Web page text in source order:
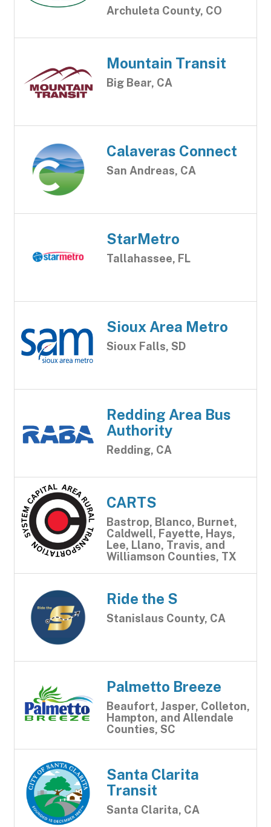
Archuleta County, CO
Mountain Transit
Big Bear, CA
Calaveras Connect
San Andreas, CA
StarMetro
Tallahassee, FL
Sioux Area Metro
Sioux Falls, SD
Redding Area Bus
Authority
Redding, CA
CARTS
Bastrop, Blanco, Burnet,
Caldwell, Fayette, Hays,
Lee, Llano, Travis, and
Williamson Counties, TX
Ride the S
Stanislaus County, CA
Palmetto Breeze
Beaufort, Jasper, Colleton,
Hampton, and Allendale
Counties, SC
Santa Clarita
Transit
Santa Clarita, CA